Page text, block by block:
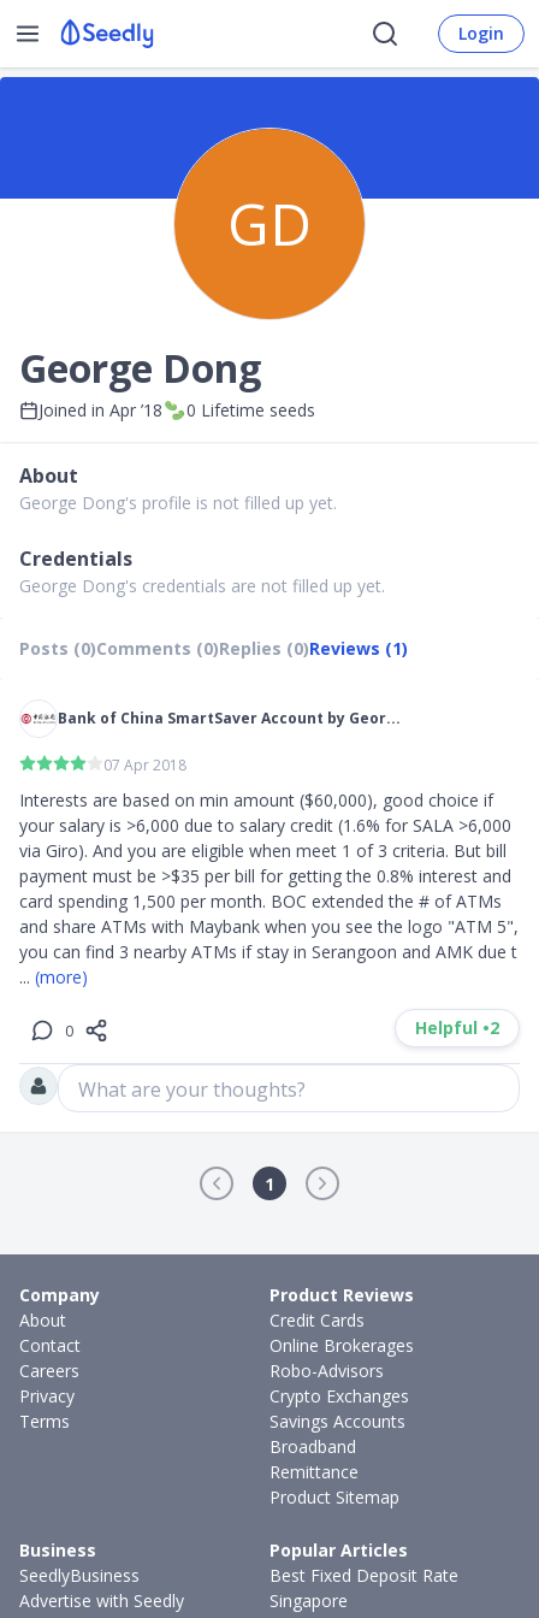
Login
GD
George Dong
Joined in Apr ’18 0 Lifetime seeds
About
George Dong's profile is not filled up yet.
Credentials
George Dong's credentials are not filled up yet.
Posts (0)Comments (0)Replies (0)Reviews (1)
Bank of China SmartSaver Account by Geor...
07 Apr 2018
Interests are based on min amount ($60,000), good choice if
your salary is >6,000 due to salary credit (1.6% for SALA >6,000
via Giro). And you are eligible when meet 1 of 3 criteria. But bill
payment must be >$35 per bill for getting the 0.8% interest and
card spending 1,500 per month. BOC extended the # of ATMs
and share ATMs with Maybank when you see the logo "ATM 5",
you can find 3 nearby ATMs if stay in Serangoon and AMK due t
... (more)
0 Helpful •2
What are your thoughts?
1
Company
About
Contact
Careers
Privacy
Terms
Product Reviews
Credit Cards
Online Brokerages
Robo-Advisors
Crypto Exchanges
Savings Accounts
Broadband
Remittance
Product Sitemap
Business
SeedlyBusiness
Advertise with Seedly
Popular Articles
Best Fixed Deposit Rate
Singapore